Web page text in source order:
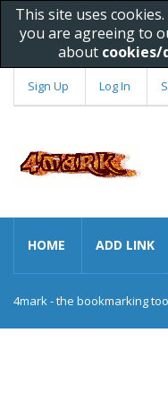
This site uses
you are agreeing to
about
Sign Up Log In
HOME ADD LINK
4mark - the bookmarking